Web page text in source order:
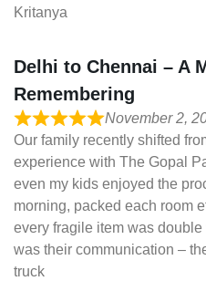
Kritanya
Delhi to Chennai – A
Remembering
November 2,
Our family recently shifted
experience with The Gopal
even my kids enjoyed the
morning, packed each room
every fragile item was
was their communication –
truck